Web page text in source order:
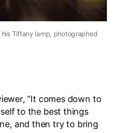
Tiffany lamp, photographed
“It comes down to
to the best things
and then try to bring